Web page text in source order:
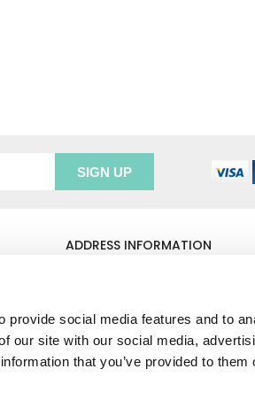
social media features and to
our site with our social media,
that you’ve provided to them
ADDRESS INFORMATION
Hadfield
Glossop
SK13 1FN